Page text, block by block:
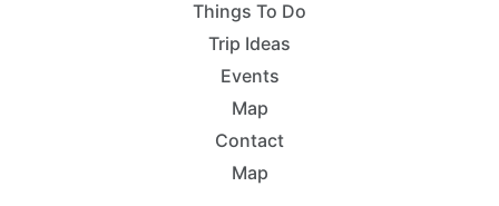
Things To Do
Trip Ideas
Events
Map
Contact
Map